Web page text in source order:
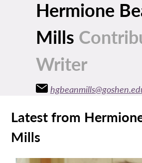
Hermione
Mills
Writer
Latest from
Mills